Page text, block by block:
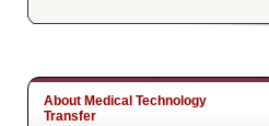
About Medical Technology
Transfer